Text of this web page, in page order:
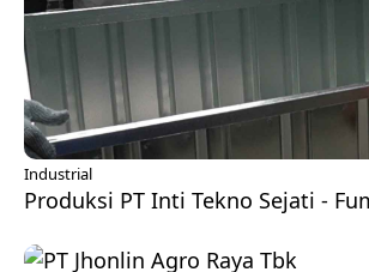
Industrial
Produksi PT Inti Tekno Sejati -